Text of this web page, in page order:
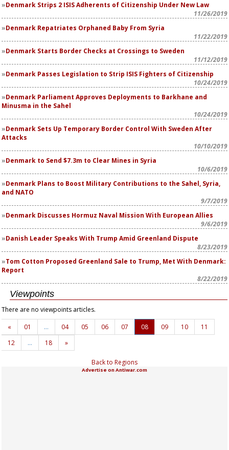
Denmark Strips 2 ISIS Adherents of Citizenship Under New Law
11/26/2019
Denmark Repatriates Orphaned Baby From Syria
11/22/2019
Denmark Starts Border Checks at Crossings to Sweden
11/12/2019
Denmark Passes Legislation to Strip ISIS Fighters of Citizenship
10/24/2019
Denmark Parliament Approves Deployments to Barkhane and
Minusma in the Sahel
10/24/2019
Denmark Sets Up Temporary Border Control With Sweden After
Attacks
10/10/2019
Denmark to Send $7.3m to Clear Mines in Syria
10/6/2019
Denmark Plans to Boost Military Contributions to the Sahel, Syria,
and NATO
9/7/2019
Denmark Discusses Hormuz Naval Mission With European Allies
9/6/2019
Danish Leader Speaks With Trump Amid Greenland Dispute
8/23/2019
Tom Cotton Proposed Greenland Sale to Trump, Met With Denmark:
Report
8/22/2019
Viewpoints
There are no viewpoints articles.
«
01 … 04 05 06 07 08 09 10
11
12
… 18 »
Back to Regions
Advertise on Antiwar.com